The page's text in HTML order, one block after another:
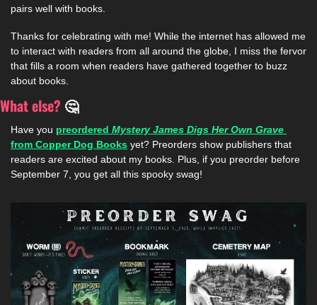
pairs well with books.
Thanks for celebrating with me! While the internet has allowed me
to interact with readers from all around the globe, I miss the fervor
that fills a room when readers have gathered together to buzz
about books.
What else? 🤔
Have you preordered
from Copper Dog Books yet? Preorders show publishers that
readers are excited about my books. Plus, if you preorder before
September 7, you get all this spooky swag!